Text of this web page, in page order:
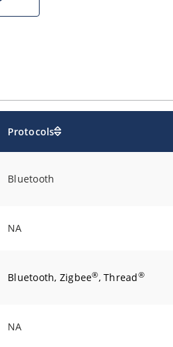
Protocols
Bluetooth
NA
Bluetooth, Zigbee®, Thread®
NA